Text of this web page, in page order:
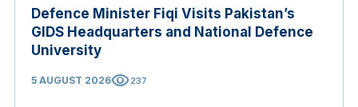
Defence Minister Fiqi Visits Pakistan’s
GIDS Headquarters and National Defence
University
5 AUGUST 2026visibility237